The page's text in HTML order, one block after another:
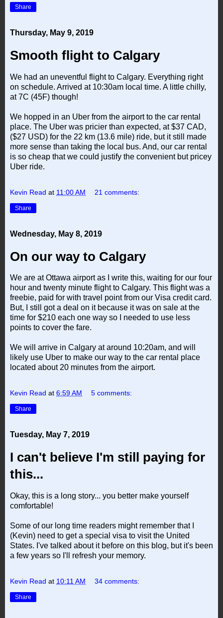
Share
Thursday, May 9, 2019
Smooth flight to Calgary
We had an uneventful flight to Calgary. Everything right
on schedule. Arrived at 10:30am local time. A little chilly,
at 7C (45F) though!
We hopped in an Uber from the airport to the car rental
place. The Uber was pricier than expected, at $37 CAD,
($27 USD) for the 22 km (13.6 mile) ride, but it still made
more sense than taking the local bus. And, our car rental
is so cheap that we could justify the convenient but pricey
Uber ride.
Kevin Read at 11:00 AM 21 comments:
Share
Wednesday, May 8, 2019
On our way to Calgary
We are at Ottawa airport as I write this, waiting for our four
hour and twenty minute flight to Calgary. This flight was a
freebie, paid for with travel point from our Visa credit card.
But, I still got a deal on it because it was on sale at the
time for $210 each one way so I needed to use less
points to cover the fare.
We will arrive in Calgary at around 10:20am, and will
likely use Uber to make our way to the car rental place
located about 20 minutes from the airport.
Kevin Read at 6:59 AM 5 comments:
Share
Tuesday, May 7, 2019
I can't believe I'm still paying for
this...
Okay, this is a long story... you better make yourself
comfortable!
Some of our long time readers might remember that I
(Kevin) need to get a special visa to visit the United
States. I've talked about it before on this blog, but it's been
a few years so I'll refresh your memory.
Kevin Read at 10:11 AM 34 comments:
Share